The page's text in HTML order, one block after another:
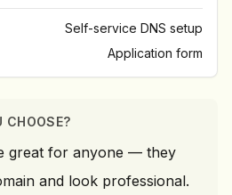
Self-service DNS setup
Application form
CHOOSE?
great for anyone — they
and look professional.